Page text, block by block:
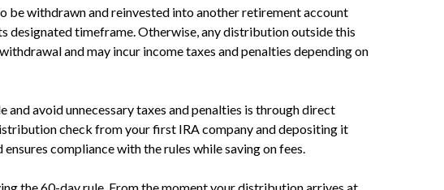
be withdrawn and reinvested into another retirement account
designated timeframe. Otherwise, any distribution outside this
and may incur income taxes and penalties depending on
and avoid unnecessary taxes and penalties is through direct
check from your first IRA company and depositing it
compliance with the rules while saving on fees.